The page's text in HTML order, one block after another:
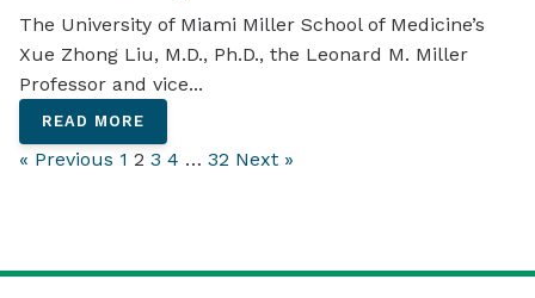
The University of Miami Miller School of Medicine’s
Xue Zhong Liu, M.D., Ph.D., the Leonard M. Miller
Professor and vice...
READ MORE
« Previous 1 2 3 4 … 32 Next »